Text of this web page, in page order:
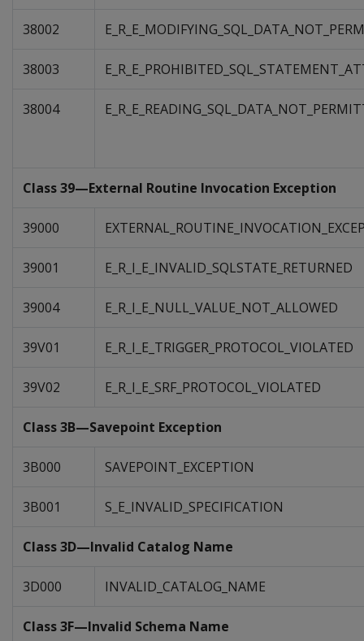
38002
38003
38004
Class 39—External Routine Invocation Exception
39000
39001 E_R_I_E_INVALID_SQLSTATE_RETURNED
39004 E_R_I_E_NULL_VALUE_NOT_ALLOWED
39V01 E_R_I_E_TRIGGER_PROTOCOL_VIOLATED
39V02 E_R_I_E_SRF_PROTOCOL_VIOLATED
Class 3B—Savepoint Exception
3B000 SAVEPOINT_EXCEPTION
3B001 S_E_INVALID_SPECIFICATION
Class 3D—Invalid Catalog Name
3D000 INVALID_CATALOG_NAME
Class 3F—Invalid Schema Name